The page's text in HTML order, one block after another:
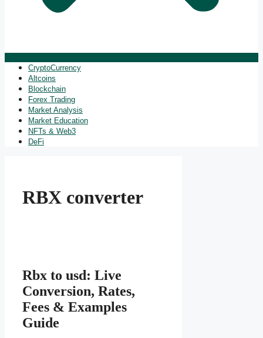
CryptoCurrency
Altcoins
Blockchain
Forex Trading
Market Analysis
Market Education
NFTs & Web3
DeFi
RBX converter
Rbx to usd: Live
Conversion, Rates,
Fees & Examples
Guide